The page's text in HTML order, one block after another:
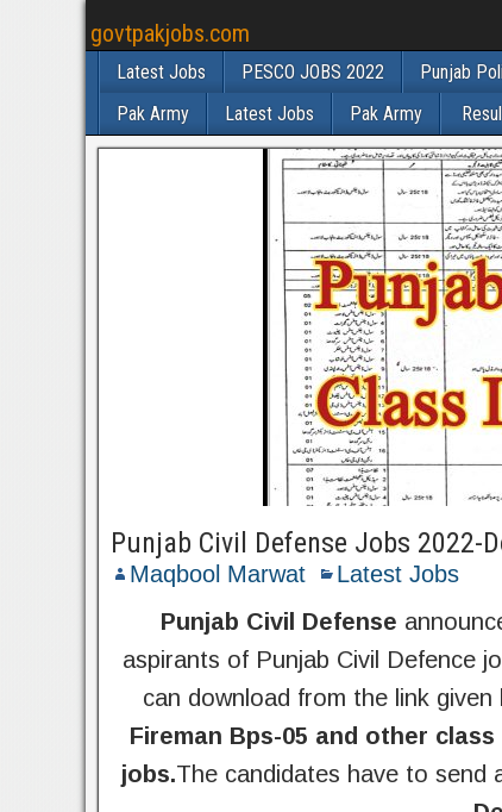
govtpakjobs.com
Latest Jobs PESCO JOBS 2022 Punjab
Pak Army
Latest Jobs Pak Army
Punjab Civil Defense Jobs
Maqbool Marwat
Latest Jobs
Punjab Civil Defense
aspirants of Punjab Civil Defence
can download from the link
Fireman Bps-05 and other
jobs.The candidates have to send